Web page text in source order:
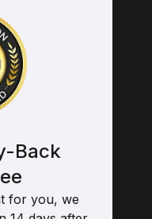
Back
for you, we